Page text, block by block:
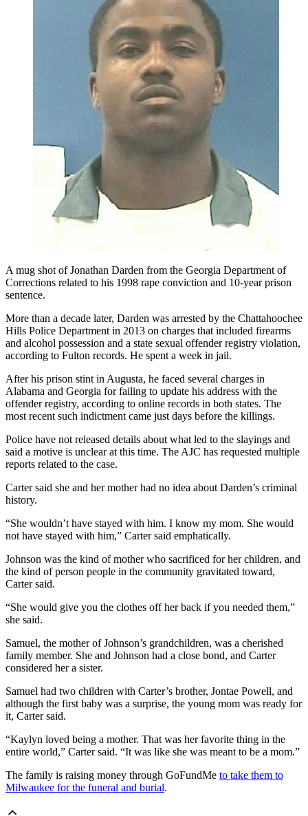
A mug shot of Jonathan Darden from the Georgia Department of
Corrections related to his 1998 rape conviction and 10-year prison
sentence.
More than a decade later, Darden was arrested by the Chattahoochee
Hills Police Department in 2013 on charges that included firearms
and alcohol possession and a state sexual offender registry violation,
according to Fulton records. He spent a week in jail.
After his prison stint in Augusta, he faced several charges in
Alabama and Georgia for failing to update his address with the
offender registry, according to online records in both states. The
most recent such indictment came just days before the killings.
Police have not released details about what led to the slayings and
said a motive is unclear at this time. The AJC has requested multiple
reports related to the case.
Carter said she and her mother had no idea about Darden’s criminal
history.
“She wouldn’t have stayed with him. I know my mom. She would
not have stayed with him,” Carter said emphatically.
Johnson was the kind of mother who sacrificed for her children, and
the kind of person people in the community gravitated toward,
Carter said.
“She would give you the clothes off her back if you needed them,”
she said.
Samuel, the mother of Johnson’s grandchildren, was a cherished
family member. She and Johnson had a close bond, and Carter
considered her a sister.
Samuel had two children with Carter’s brother, Jontae Powell, and
although the first baby was a surprise, the young mom was ready for
it, Carter said.
“Kaylyn loved being a mother. That was her favorite thing in the
entire world,” Carter said. “It was like she was meant to be a mom.”
The family is raising money through GoFundMe to take them to
Milwaukee for the funeral and burial.